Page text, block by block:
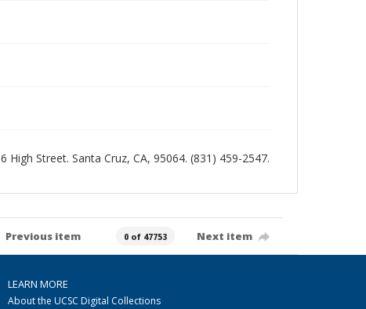
Street. Santa Cruz, CA, 95064. (831) 459-2547.
Previous item 0 of 47753 Next item
LEARN MORE
About the UCSC Digital Collections